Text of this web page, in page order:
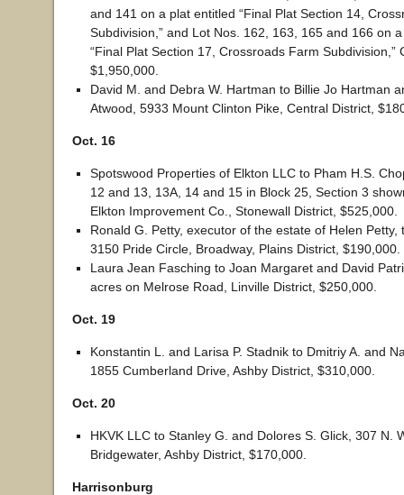
and 141 on a plat entitled “Final Plat Section 14,
Subdivision,” and Lot Nos. 162, 163, 165 and 166 on
“Final Plat Section 17, Crossroads Farm Subdivision,”
$1,950,000.
David M. and Debra W. Hartman to Billie Jo Hartman
Atwood, 5933 Mount Clinton Pike, Central District,
Oct. 16
Spotswood Properties of Elkton LLC to Pham H.S.
12 and 13, 13A, 14 and 15 in Block 25, Section 3
Elkton Improvement Co., Stonewall District, $525,000.
Ronald G. Petty, executor of the estate of Helen Petty,
3150 Pride Circle, Broadway, Plains District, $190,000.
Laura Jean Fasching to Joan Margaret and David
acres on Melrose Road, Linville District, $250,000.
Oct. 19
Konstantin L. and Larisa P. Stadnik to Dmitriy A. and
1855 Cumberland Drive, Ashby District, $310,000.
Oct. 20
HKVK LLC to Stanley G. and Dolores S. Glick, 307 N.
Bridgewater, Ashby District, $170,000.
Harrisonburg